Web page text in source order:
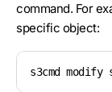
command. For
specific object:
s3cmd modify